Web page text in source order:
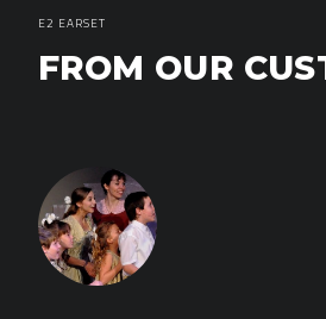
E2 EARSET
FROM OUR